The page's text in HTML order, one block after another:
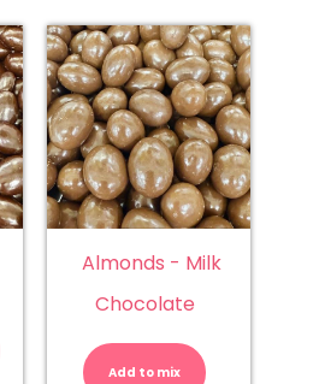
Almonds - Milk
Chocolate
Add to mix